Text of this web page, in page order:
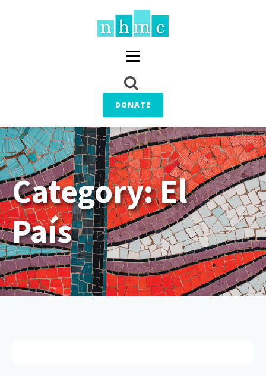
DONATE
Category:El
País